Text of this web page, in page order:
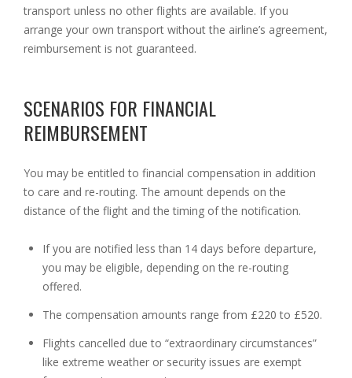
transport unless no other flights are available. If you
arrange your own transport without the airline’s agreement,
reimbursement is not guaranteed.
SCENARIOS FOR FINANCIAL
REIMBURSEMENT
You may be entitled to financial compensation in addition
to care and re-routing. The amount depends on the
distance of the flight and the timing of the notification.
If you are notified less than 14 days before departure,
you may be eligible, depending on the re-routing
offered.
The compensation amounts range from £220 to £520.
Flights cancelled due to “extraordinary circumstances”
like extreme weather or security issues are exempt